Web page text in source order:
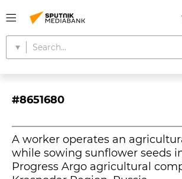
#8651680
A worker operates an
while sowing sunflower seeds
Progress Argo agricultural